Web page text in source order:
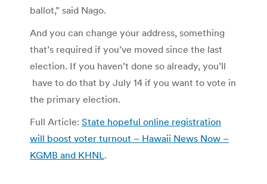
ballot,” said Nago.
And you can change your address, something
that’s required if you’ve moved since the last
election. If you haven’t done so already, you’ll
have to do that by July 14 if you want to vote in
the primary election.
Full Article: State hopeful online registration
will boost voter turnout – Hawaii News Now –
KGMB and KHNL .